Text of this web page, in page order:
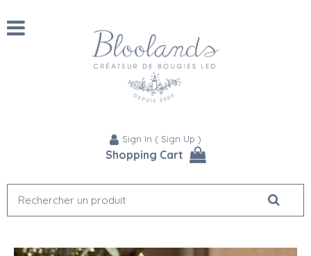
Sign In ( Sign Up )
Shopping Cart